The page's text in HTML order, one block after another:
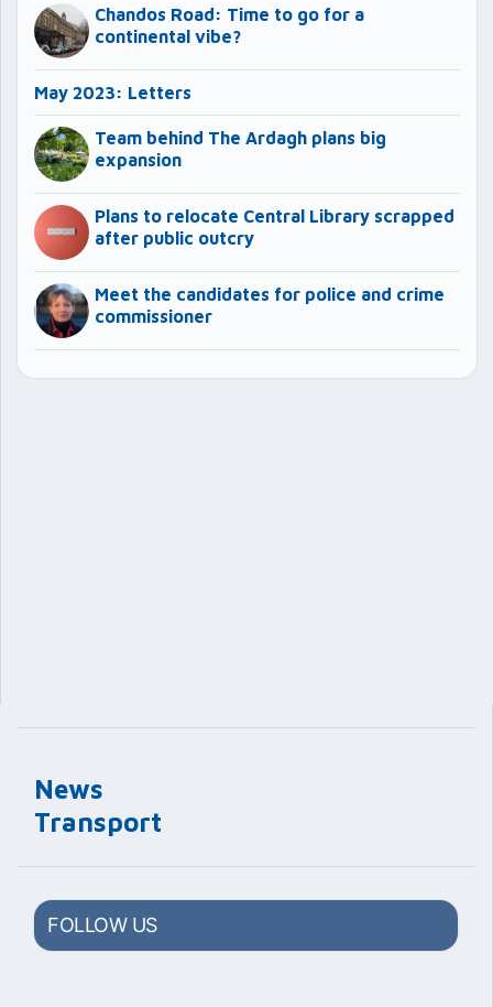
News
Transport
FOLLOW US
Chandos Road: Time to go for a
continental vibe?
May 2023: Letters
Team behind The Ardagh plans big
expansion
Plans to relocate Central Library scrapped
after public outcry
Meet the candidates for police and crime
commissioner